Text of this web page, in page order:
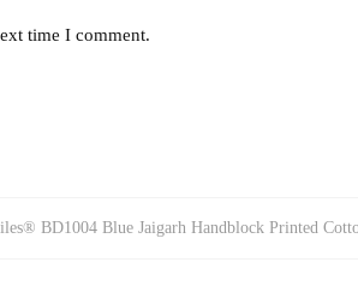
time I comment.
BD1004 Blue Jaigarh Handblock Printed